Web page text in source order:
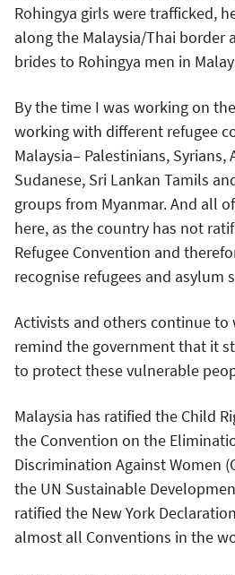
Rohingya girls were trafficked,
along the Malaysia/Thai border
brides to Rohingya men in
By the time I was working on
working with different refugee
Malaysia– Palestinians, Syrians,
Sudanese, Sri Lankan Tamils
groups from Myanmar. And all
here, as the country has not
Refugee Convention and
recognise refugees and asylum
Activists and others continue
remind the government that it
to protect these vulnerable
Malaysia has ratified the Child
the Convention on the
Discrimination Against Women
the UN Sustainable
ratified the New York
almost all Conventions in the